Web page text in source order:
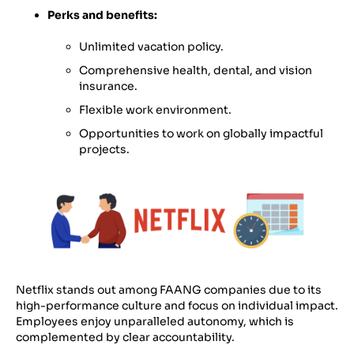
Perks and benefits:
Unlimited vacation policy.
Comprehensive health, dental, and vision
insurance.
Flexible work environment.
Opportunities to work on globally impactful
projects.
Netflix stands out among FAANG companies due to its
high-performance culture and focus on individual impact.
Employees enjoy unparalleled autonomy, which is
complemented by clear accountability.